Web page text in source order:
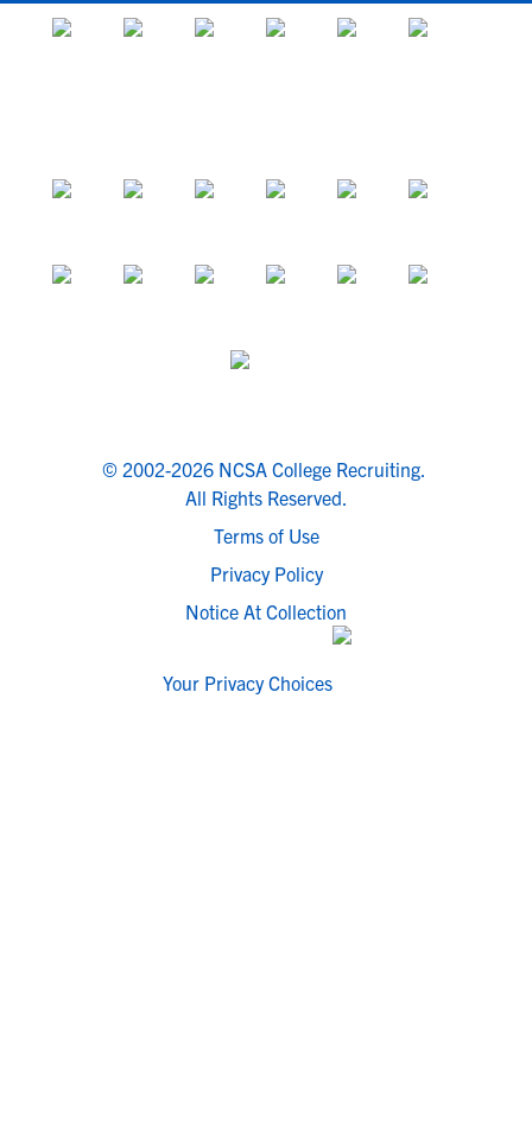
© 2002-2026 NCSA College Recruiting.
All Rights Reserved.
Terms of Use
Privacy Policy
Notice At Collection
Your Privacy Choices